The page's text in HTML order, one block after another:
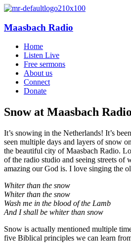
Maasbach Radio
Home
Listen Live
Free sermons
About us
Connect
Donate
Snow at Maasbach
It’s snowing in the Netherlands! It’s
seen multiple days and layers of snow
the beautiful city of Maasbach Radio.
of the radio studio and seeing streets of
amazing our God is. I love singing the
Whiter than the snow
Whiter than the snow
Wash me in the blood of the Lamb
And I shall be whiter than snow
Snow is actually mentioned multiple
five Biblical principles we can learn